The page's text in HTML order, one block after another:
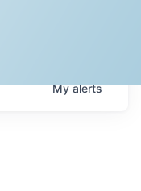
Myalerts